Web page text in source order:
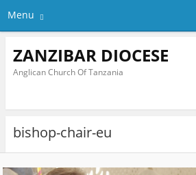
Menu
ZANZIBAR DIOCESE
Anglican Church Of Tanzania
bishop-chair-eu